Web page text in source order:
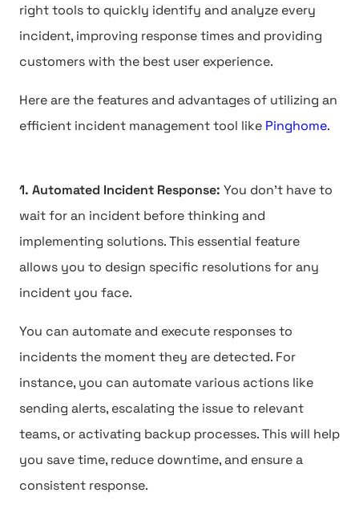
right tools to quickly identify and analyze every
incident, improving response times and providing
customers with the best user experience.
Here are the features and advantages of utilizing an
efficient incident management tool like Pinghome.
1. Automated Incident Response: You don't have to
wait for an incident before thinking and
implementing solutions. This essential feature
allows you to design specific resolutions for any
incident you face.
You can automate and execute responses to
incidents the moment they are detected. For
instance, you can automate various actions like
sending alerts, escalating the issue to relevant
teams, or activating backup processes. This will help
you save time, reduce downtime, and ensure a
consistent response.